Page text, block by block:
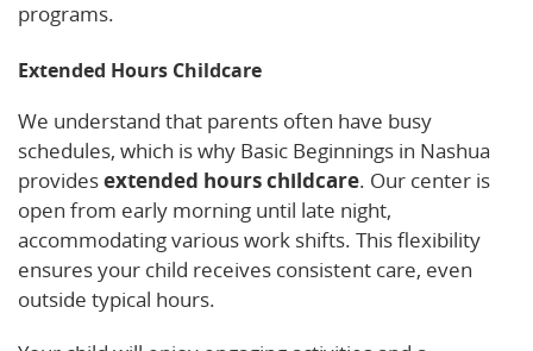
programs.
Extended Hours Childcare
We understand that parents often have busy
schedules, which is why Basic Beginnings in Nashua
providesextended hours childcare. Our center is
open from early morning until late night,
accommodating various work shifts. This flexibility
ensures your child receives consistent care, even
outside typical hours.